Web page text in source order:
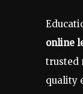
online
trusted
quality